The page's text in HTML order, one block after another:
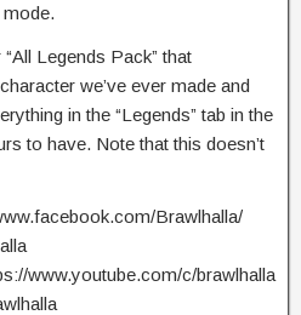
Legends Pack” that
we’ve ever made and
in the “Legends” tab in the
to have. Note that this doesn’t
Brawlhalla/
www.youtube.com/c/brawlhalla